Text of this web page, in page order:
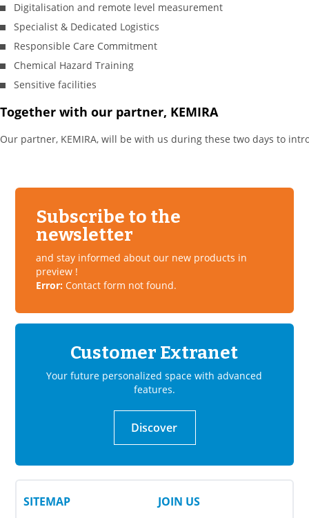
Digitalisation and remote level measurement
Specialist & Dedicated Logistics
Responsible Care Commitment
Chemical Hazard Training
Sensitive facilities
Together with our partner, KEMIRA
Our partner, KEMIRA, will be with us during these two days to
SITEMAP JOIN US
Subscribe to the
newsletter
and stay informed about our new products in
preview !
Error: Contact form not found.
Customer Extranet
Your future personalized space with advanced
features.
Discover